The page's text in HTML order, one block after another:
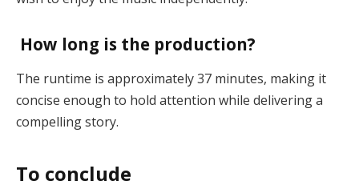
How long is the production?
The runtime is approximately 37 minutes, making it
concise enough to hold attention while delivering a
compelling story​.
To conclude